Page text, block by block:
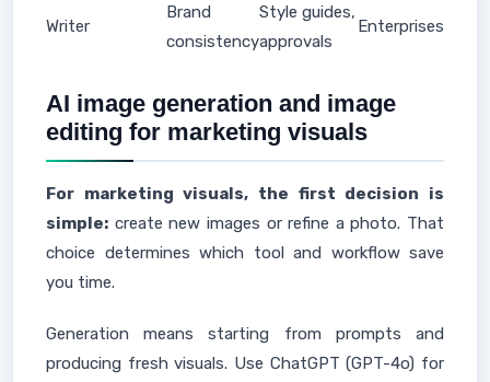
Writer
Brand
consistency
Style guides,
approvals
Enterprises
AI image generation and image
editing for marketing visuals
For marketing visuals, the first decision is
simple: create new images or refine a photo. That
choice determines which tool and workflow save
you time.
Generation means starting from prompts and
producing fresh visuals. Use ChatGPT (GPT-4o) for